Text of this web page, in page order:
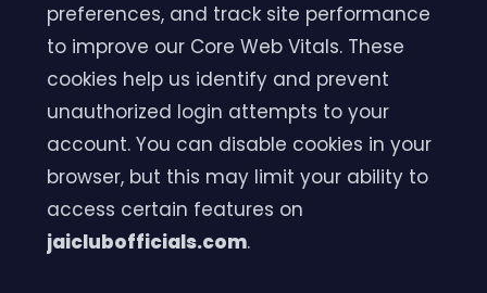
preferences, and track site performance
to improve our Core Web Vitals. These
cookies help us identify and prevent
unauthorized login attempts to your
account. You can disable cookies in your
browser, but this may limit your ability to
access certain features on
jaiclubofficials.com.